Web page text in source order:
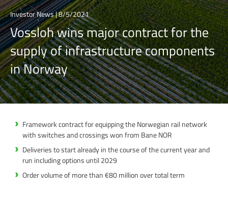
Investor News | 8/5/2021
Vossloh wins major contract for the
supply of infrastructure components
in Norway
Framework contract for equipping the Norwegian rail network
with switches and crossings won from Bane NOR
Deliveries to start already in the course of the current year and
run including options until 2029
Order volume of more than €80 million over total term